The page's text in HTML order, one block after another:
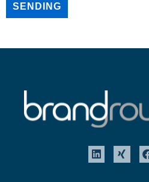
SENDING